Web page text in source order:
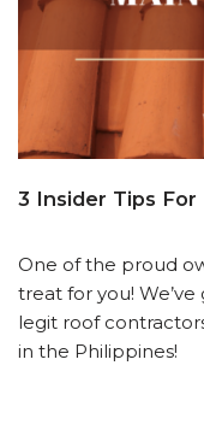
3 Insider Tips
One of the proud
treat for you!
legit roof
in the Philippines!